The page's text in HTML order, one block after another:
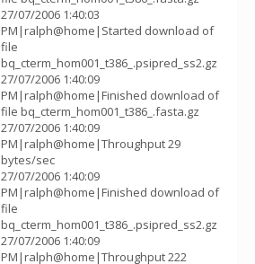
27/07/2006 1:40:03
PM|ralph@home|Started download of
file
bq_cterm_hom001_t386_.psipred_ss2.gz
27/07/2006 1:40:09
PM|ralph@home|Finished download of
file bq_cterm_hom001_t386_.fasta.gz
27/07/2006 1:40:09
PM|ralph@home|Throughput 29
bytes/sec
27/07/2006 1:40:09
PM|ralph@home|Finished download of
file
bq_cterm_hom001_t386_.psipred_ss2.gz
27/07/2006 1:40:09
PM|ralph@home|Throughput 222